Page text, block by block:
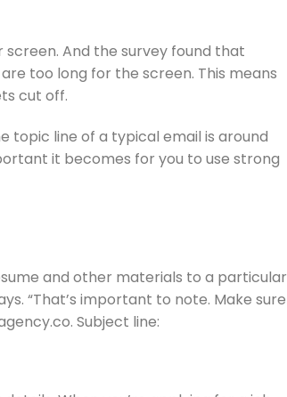
And the survey found that
too long for the screen. This means
cut off.
topic line of a typical email is around
it becomes for you to use strong
and other materials to a particular
“That’s important to note. Make sure
Subject line: